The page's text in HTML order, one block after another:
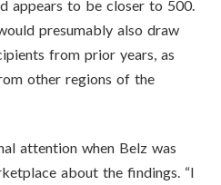
appears to be closer to 500.
presumably also draw
from prior years, as
other regions of the
attention when Belz was
about the findings. “I